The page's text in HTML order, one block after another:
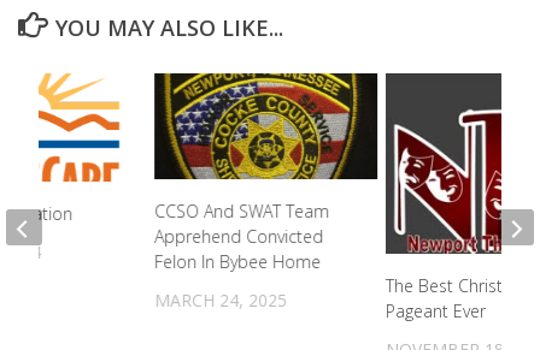
YOU MAY ALSO LIKE...
CCSO And SWAT Team
Apprehend Convicted
Felon In Bybee Home
MARCH 24, 2025
The Best Christmas
Pageant Ever